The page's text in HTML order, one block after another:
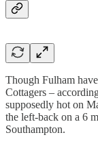
Though Fulham
Cottagers –
supposedly hot on
the left-back on a 6
Southampton.